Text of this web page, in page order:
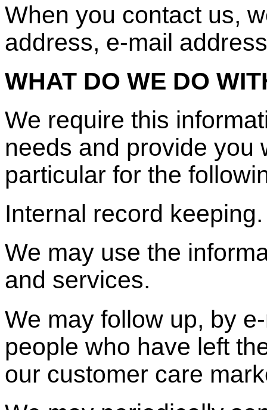
When you contact us,
address, e-mail
WHAT DO WE DO
We require this
needs and provide you
particular for the
Internal record keeping.
We may use the
and services.
We may follow up, by
people who have left
our customer care